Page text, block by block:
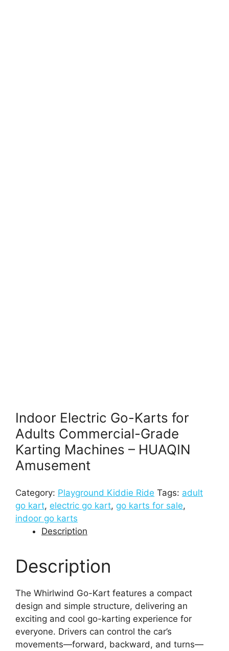
Indoor Electric Go-Karts for
Adults Commercial-Grade
Karting Machines – HUAQIN
Amusement
Category: Playground Kiddie Ride Tags: adult
go kart​, electric go kart​, go karts for sale​,
indoor go karts​
Description
Description
The Whirlwind Go-Kart features a compact
design and simple structure, delivering an
exciting and cool go-karting experience for
everyone. Drivers can control the car’s
movements—forward, backward, and turns—